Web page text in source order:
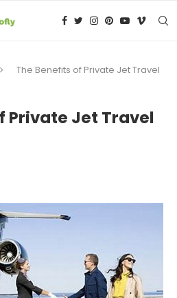
The Benefits of Private Jet Travel
Private Jet Travel